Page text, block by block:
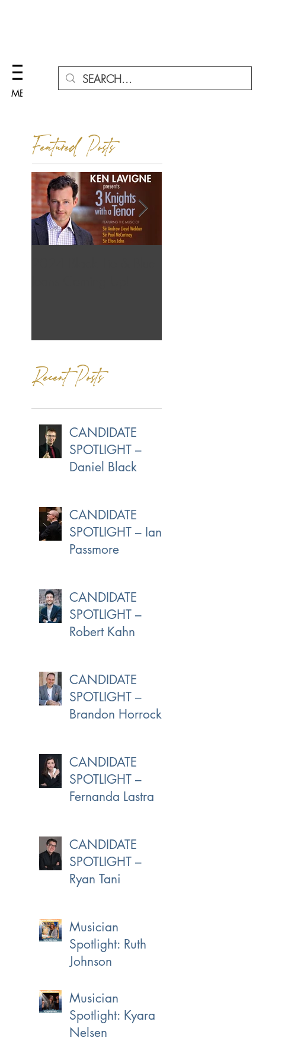
MENU
Featured Posts
Recent Posts
CANDIDATE
SPOTLIGHT –
Daniel Black
CANDIDATE
SPOTLIGHT – Ian
Passmore
CANDIDATE
SPOTLIGHT –
Robert Kahn
CANDIDATE
SPOTLIGHT –
Brandon Horrocks
CANDIDATE
SPOTLIGHT –
Fernanda Lastra
CANDIDATE
SPOTLIGHT –
Ryan Tani
Musician
Spotlight: Ruth
Johnson
Musician
Spotlight: Kyara
Nelsen